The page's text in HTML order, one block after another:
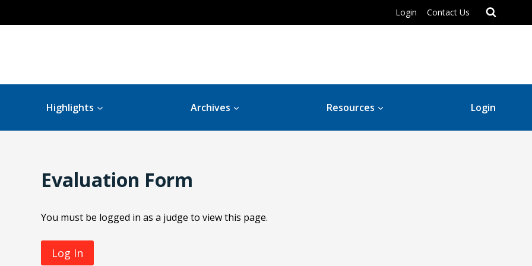
Login Contact Us
Highlights Archives Resources Login
Evaluation Form
You must be logged in as a judge to view this page.
Log In